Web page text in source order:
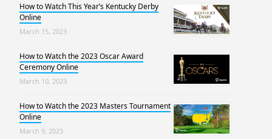
How to Watch This Year’s Kentucky Derby
Online
March 15, 2023
How to Watch the 2023 Oscar Award
Ceremony Online
March 10, 2023
How to Watch the 2023 Masters Tournament
Online
March 9, 2023